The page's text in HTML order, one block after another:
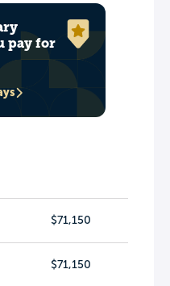
pay for
$71,150
$71,150